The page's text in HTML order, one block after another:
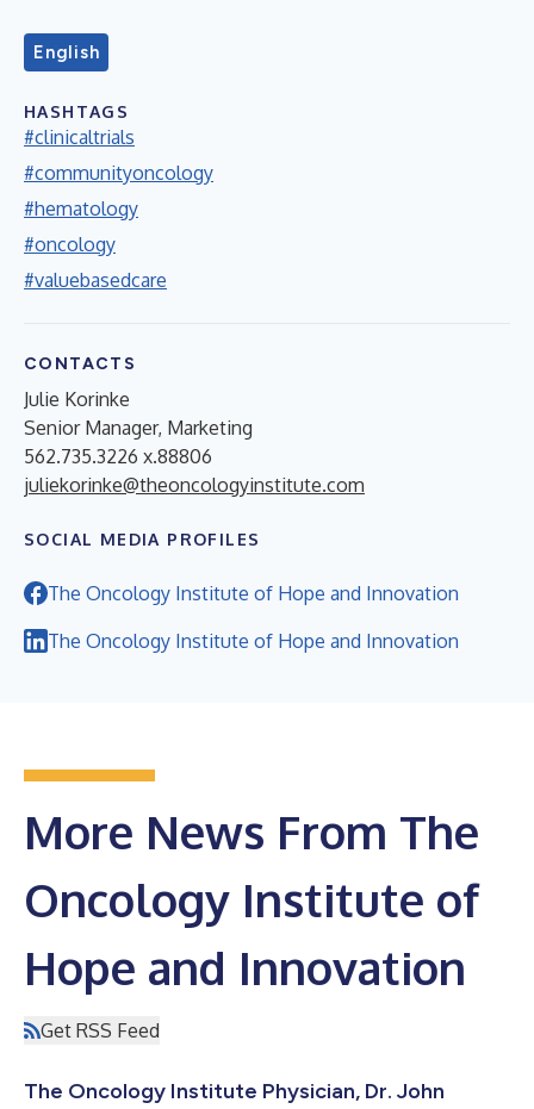
English
HASHTAGS
#clinicaltrials
#communityoncology
#hematology
#oncology
#valuebasedcare
CONTACTS
Julie Korinke
Senior Manager, Marketing
562.735.3226 x.88806
juliekorinke@theoncologyinstitute.com
SOCIAL MEDIA PROFILES
The Oncology Institute of Hope and Innovation
The Oncology Institute of Hope and Innovation
More News From The
Oncology Institute of
Hope and Innovation
Get RSS Feed
The Oncology Institute Physician, Dr. John